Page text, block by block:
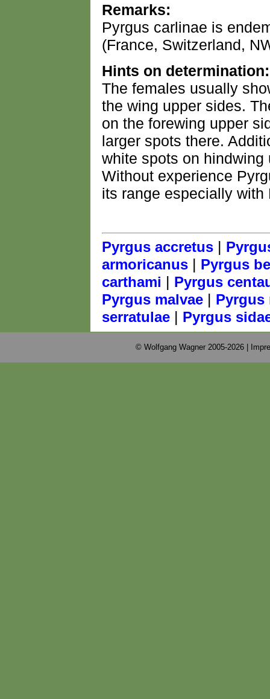
Remarks:
Pyrgus carlinae is
(France, Switzerland,
Hints on determination:
The females usually
the wing upper sides.
on the forewing upper
larger spots there.
white spots on hindwing
Without experience
its range especially with
Pyrgus accretus |
armoricanus | Pyrgus
carthami | Pyrgus
Pyrgus malvae | Pyrgus
serratulae | Pyrgus
© Wolfgang Wagner 2005-2026 |